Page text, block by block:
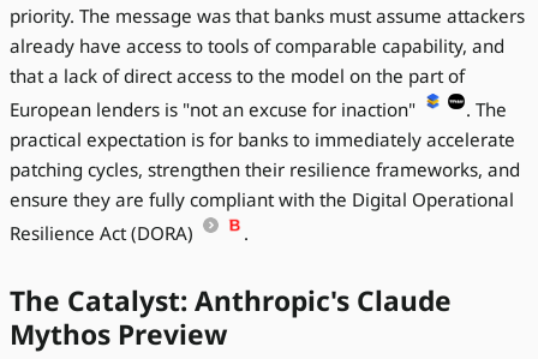
priority. The message was that banks must assume attackers
already have access to tools of comparable capability, and
that a lack of direct access to the model on the part of
European lenders is "not an excuse for inaction"
. The
practical expectation is for banks to immediately accelerate
patching cycles, strengthen their resilience frameworks, and
ensure they are fully compliant with the Digital Operational
Resilience Act (DORA)
.
The Catalyst: Anthropic's Claude
Mythos Preview